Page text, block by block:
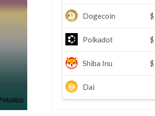
Dogecoin $
Polkadot $
Shiba Inu $
Dai